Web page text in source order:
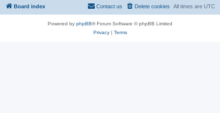
Board index All times are UTC
Delete cookies
Contact us
Powered by phpBB® Forum Software © phpBB Limited
Privacy| Terms